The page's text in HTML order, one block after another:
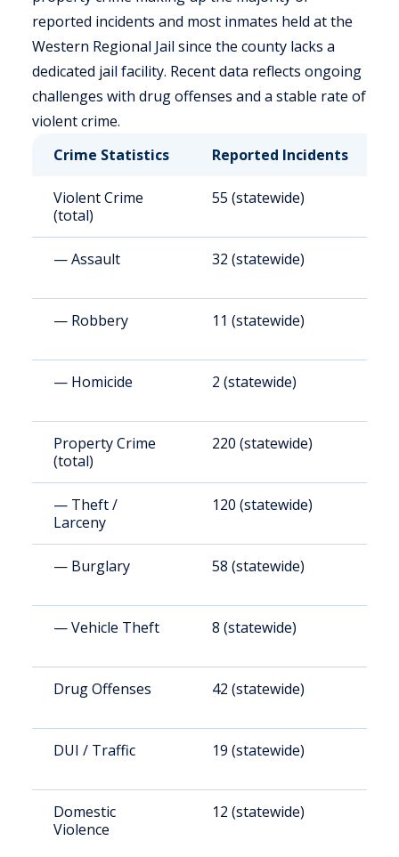
reported incidents and most inmates held at the
Western Regional Jail since the county lacks a
dedicated jail facility. Recent data reflects ongoing
challenges with drug offenses and a stable rate of
violent crime.
Crime Statistics
Reported Incidents
Violent Crime
(total)
55 (statewide)
— Assault 32 (statewide)
— Robbery 11 (statewide)
— Homicide 2 (statewide)
Property Crime
(total)
220 (statewide)
— Theft /
Larceny
120 (statewide)
— Burglary 58 (statewide)
— Vehicle Theft 8 (statewide)
Drug Offenses 42 (statewide)
DUI / Traffic 19 (statewide)
Domestic
Violence
12 (statewide)